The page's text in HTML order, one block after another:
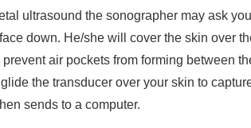
ultrasound the sonographer may ask
down. He/she will cover the skin over
air pockets from forming between
the transducer over your skin to
sends to a computer.